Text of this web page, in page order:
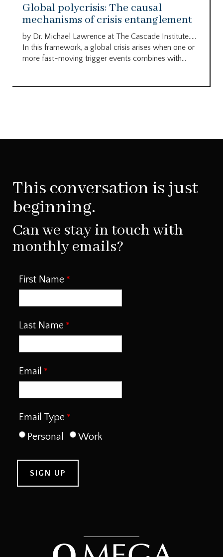
Global polycrisis: The causal
mechanisms of crisis entanglement
by Dr. Michael Lawrence at The Cascade Institute…..
In this framework, a global crisis arises when one or
more fast-moving trigger events combines with...
This conversation is just
beginning.
Can we stay in touch with
monthly emails?
First Name
Last Name
Email
Email Type
Personal
Work